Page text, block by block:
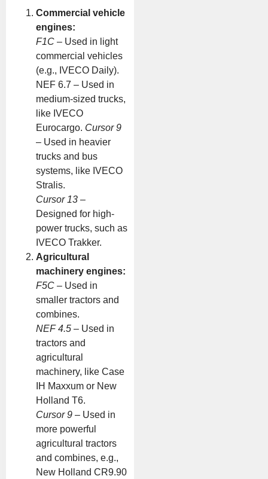
Commercial vehicle
engines:
F1C – Used in light
commercial vehicles
(e.g., IVECO Daily).
NEF 6.7 – Used in
medium-sized trucks,
like IVECO
Eurocargo. Cursor 9
– Used in heavier
trucks and bus
systems, like IVECO
Stralis.
Cursor 13 –
Designed for high-
power trucks, such as
IVECO Trakker.
Agricultural
machinery engines:
F5C – Used in
smaller tractors and
combines.
NEF 4.5 – Used in
tractors and
agricultural
machinery, like Case
IH Maxxum or New
Holland T6.
Cursor 9 – Used in
more powerful
agricultural tractors
and combines, e.g.,
New Holland CR9.90